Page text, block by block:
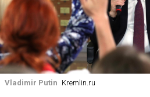
Vladimir Putin Kremlin.ru